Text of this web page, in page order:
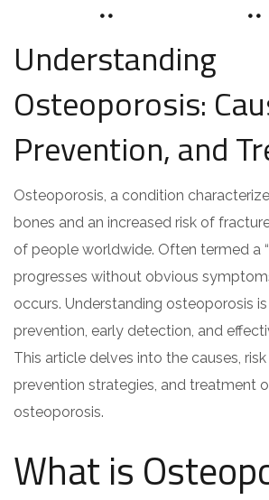
Understanding
Osteoporosis:
Prevention, and
Osteoporosis, a condition
bones and an increased risk of
of people worldwide. Often termed a
progresses without obvious
occurs. Understanding osteoporosis
prevention, early detection, and
This article delves into the causes,
prevention strategies, and treatment
osteoporosis.
What is